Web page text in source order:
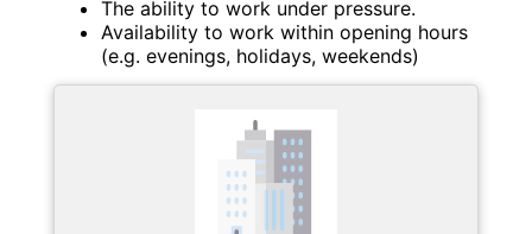
The ability to work under pressure.
Availability to work within opening hours
(e.g. evenings, holidays, weekends)